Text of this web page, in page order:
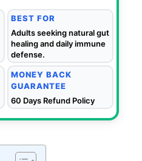
BEST FOR
Adults seeking natural gut
healing and daily immune
defense.
MONEY BACK
GUARANTEE
60 Days Refund Policy